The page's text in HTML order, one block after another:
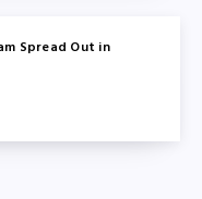
Spread Out in